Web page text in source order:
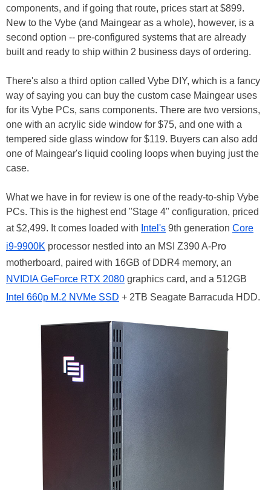
components, and if going that route, prices start at $899.
New to the Vybe (and Maingear as a whole), however, is a
second option -- pre-configured systems that are already
built and ready to ship within 2 business days of ordering.
There's also a third option called Vybe DIY, which is a fancy
way of saying you can buy the custom case Maingear uses
for its Vybe PCs, sans components. There are two versions,
one with an acrylic side window for $75, and one with a
tempered side glass window for $119. Buyers can also add
one of Maingear's liquid cooling loops when buying just the
case.
What we have in for review is one of the ready-to-ship Vybe
PCs. This is the highest end "Stage 4" configuration, priced
at $2,499. It comes loaded with Intel's 9th generation Core
i9-9900K processor nestled into an MSI Z390 A-Pro
motherboard, paired with 16GB of DDR4 memory, an
NVIDIA GeForce RTX 2080 graphics card, and a 512GB
Intel 660p M.2 NVMe SSD + 2TB Seagate Barracuda HDD.